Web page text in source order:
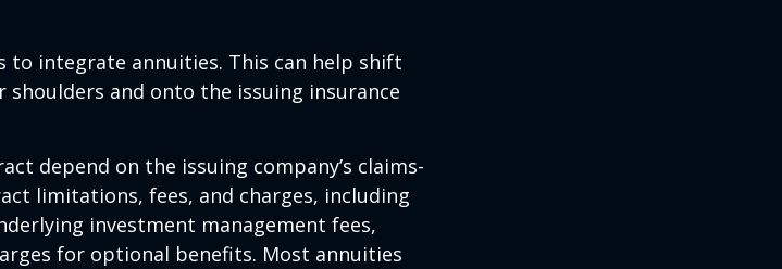
integrate annuities. This can help shift
and onto the issuing insurance
depend on the issuing company’s claims-
limitations, fees, and charges, including
investment management fees,
for optional benefits. Most annuities